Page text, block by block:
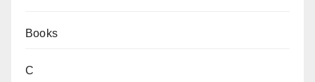
Books
C